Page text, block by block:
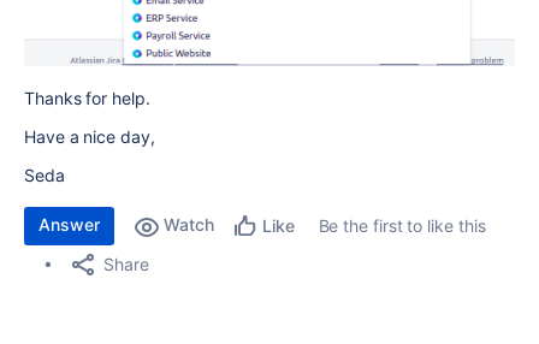
Thanks for help.
Have a nice day,
Seda
Answer Watch Like
Be the first to like this
Share